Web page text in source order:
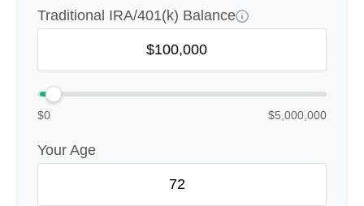
Traditional IRA/401(k) Balance
$0 $5,000,000
Your Age